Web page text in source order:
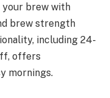
brew with
brew strength
including 24-
offers
mornings.